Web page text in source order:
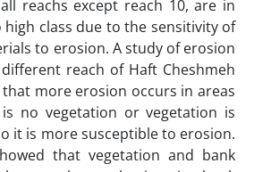
reachs except reach 10, are in
class due to the sensitivity of
to erosion. A study of erosion
reach of Haft Cheshmeh
more erosion occurs in areas
no vegetation or vegetation is
it is more susceptible to erosion.
that vegetation and bank